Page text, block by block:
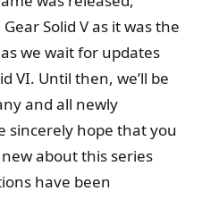
Solid V as it was the
we wait for updates
VI. Until then, we’ll be
and all newly
sincerely hope that you
about this series
have been